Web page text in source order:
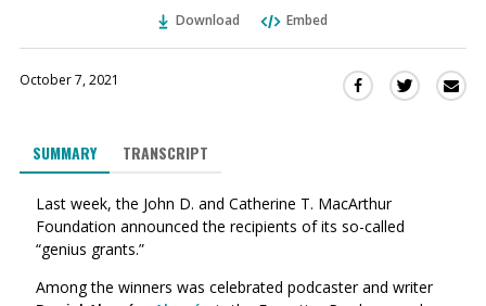
Download Embed
October 7, 2021
Share
in
a
Share
SUMMARY TRANSCRIPT
Last week, the John D. and Catherine T. MacArthur
Foundation announced the recipients of its so-called
“genius grants.”
Among the winners was celebrated podcaster and writer